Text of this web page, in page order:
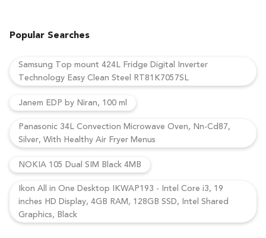
Popular Searches
Samsung Top mount 424L Fridge Digital Inverter
Technology Easy Clean Steel RT81K7057SL
Janem EDP by Niran, 100 ml
Panasonic 34L Convection Microwave Oven, Nn-Cd87,
Silver, With Healthy Air Fryer Menus
NOKIA 105 Dual SIM Black 4MB
Ikon All in One Desktop IKWAP193 - Intel Core i3, 19
inches HD Display, 4GB RAM, 128GB SSD, Intel Shared
Graphics, Black